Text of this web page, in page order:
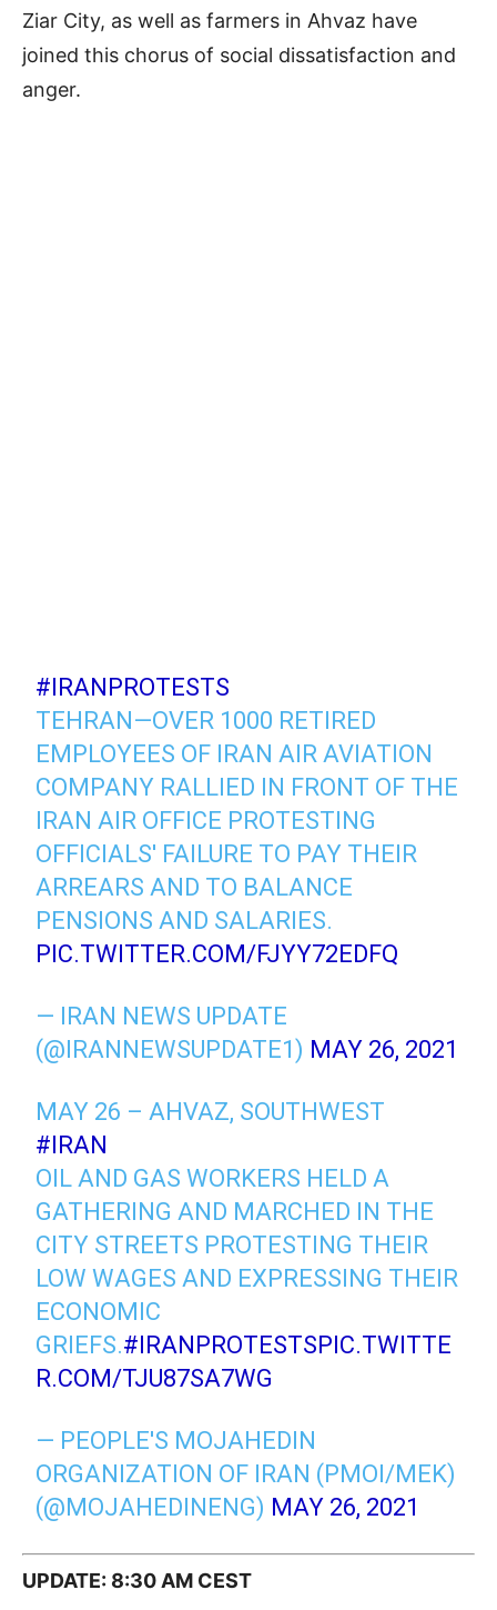
Ziar City, as well as farmers in Ahvaz have
joined this chorus of social dissatisfaction and
anger.
#IRANPROTESTS
TEHRAN—OVER 1000 RETIRED
EMPLOYEES OF IRAN AIR AVIATION
COMPANY RALLIED IN FRONT OF THE
IRAN AIR OFFICE PROTESTING
OFFICIALS' FAILURE TO PAY THEIR
ARREARS AND TO BALANCE
PENSIONS AND SALARIES.
PIC.TWITTER.COM/FJYY72EDFQ
— IRAN NEWS UPDATE
(@IRANNEWSUPDATE1) MAY 26, 2021
MAY 26 – AHVAZ, SOUTHWEST
#IRAN
OIL AND GAS WORKERS HELD A
GATHERING AND MARCHED IN THE
CITY STREETS PROTESTING THEIR
LOW WAGES AND EXPRESSING THEIR
ECONOMIC
GRIEFS.#IRANPROTESTSPIC.TWITTE
R.COM/TJU87SA7WG
— PEOPLE'S MOJAHEDIN
ORGANIZATION OF IRAN (PMOI/MEK)
(@MOJAHEDINENG) MAY 26, 2021
UPDATE: 8:30 AM CEST